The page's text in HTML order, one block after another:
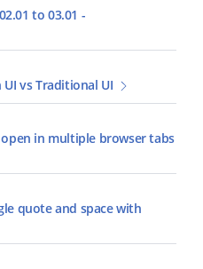
to 03.01 -
vs Traditional UI
in multiple browser tabs
quote and space with